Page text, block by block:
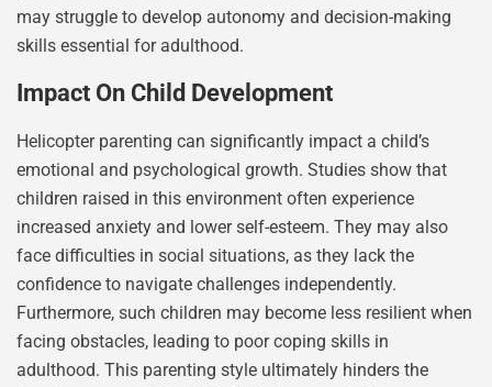
may struggle to develop autonomy and decision-making
skills essential for adulthood.
Impact On Child Development
Helicopter parenting can significantly impact a child’s
emotional and psychological growth. Studies show that
children raised in this environment often experience
increased anxiety and lower self-esteem. They may also
face difficulties in social situations, as they lack the
confidence to navigate challenges independently.
Furthermore, such children may become less resilient when
facing obstacles, leading to poor coping skills in
adulthood. This parenting style ultimately hinders the